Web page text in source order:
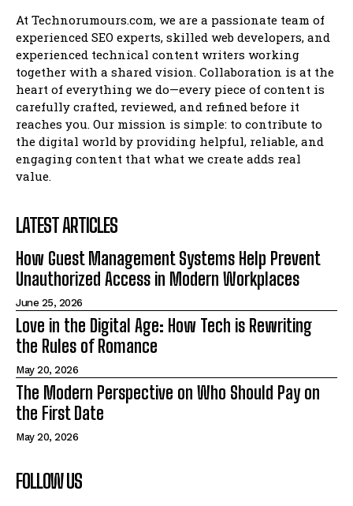
At Technorumours.com, we are a passionate team of
experienced SEO experts, skilled web developers, and
experienced technical content writers working
together with a shared vision. Collaboration is at the
heart of everything we do—every piece of content is
carefully crafted, reviewed, and refined before it
reaches you. Our mission is simple: to contribute to
the digital world by providing helpful, reliable, and
engaging content that what we create adds real
value.
LATEST ARTICLES
How Guest Management Systems Help Prevent
Unauthorized Access in Modern Workplaces
June 25, 2026
Love in the Digital Age: How Tech is Rewriting
the Rules of Romance
May 20, 2026
The Modern Perspective on Who Should Pay on
the First Date
May 20, 2026
FOLLOW US